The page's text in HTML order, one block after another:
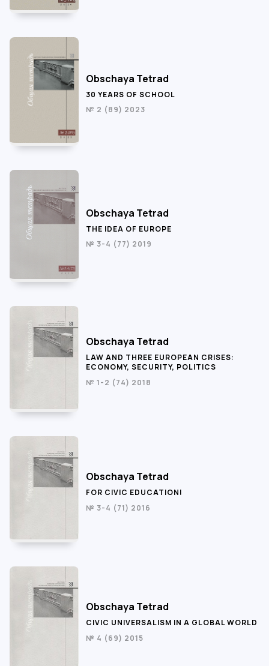
Obschaya Tetrad
30 YEARS OF SCHOOL
№ 2 (89) 2023
Obschaya Tetrad
THE IDEA OF EUROPE
№ 3-4 (77) 2019
Obschaya Tetrad
LAW AND THREE EUROPEAN CRISES:
ECONOMY, SECURITY, POLITICS
№ 1-2 (74) 2018
Obschaya Tetrad
FOR CIVIC EDUCATION!
№ 3-4 (71) 2016
Obschaya Tetrad
CIVIC UNIVERSALISM IN A GLOBAL WORLD
№ 4 (69) 2015